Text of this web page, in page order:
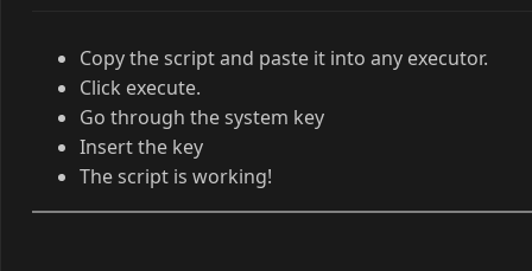
Copy the script and paste it into any executor.
Click execute.
Go through the system key
Insert the key
The script is working!